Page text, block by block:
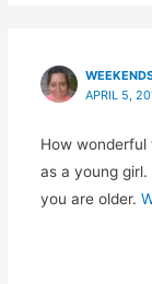
APRIL 5,
How
as a young
you are older.